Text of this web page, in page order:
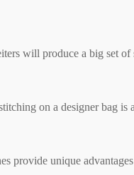
will produce a big set of
on a designer bag is
provide unique